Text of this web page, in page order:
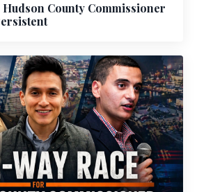
Hudson County Commissioner